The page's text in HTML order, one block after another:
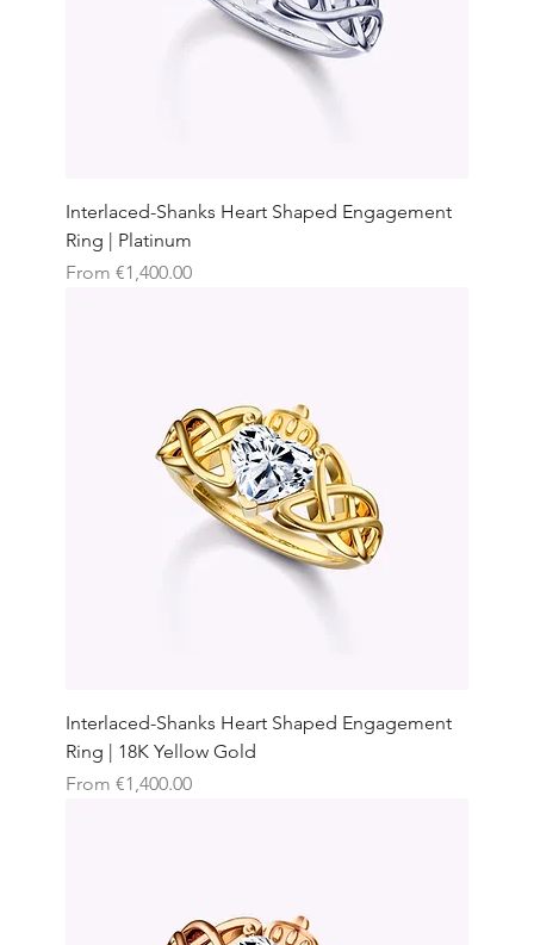
Interlaced-Shanks Heart Shaped Engagement
Ring | Platinum
From €1,400.00
Sale Price
Interlaced-Shanks Heart Shaped Engagement
Ring | 18K Yellow Gold
From €1,400.00
Sale Price